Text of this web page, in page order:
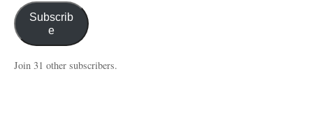
Subscrib
e
Join 31 other subscribers.